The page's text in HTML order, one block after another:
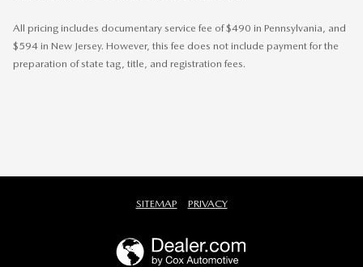
All pricing includes documentary service fee of $490 in Pennsylvania, and
$594 in New Jersey. However, this fee does not include payment for the
preparation of state tag, title, and registration fees.
SITEMAP PRIVACY